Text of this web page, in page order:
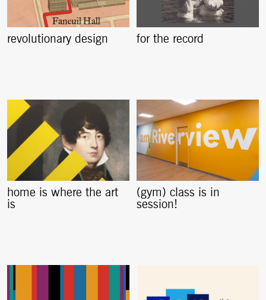
revolutionary design for the record
home is where the art
is
(gym) class is in
session!